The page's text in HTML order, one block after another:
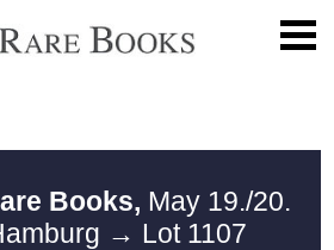
Books, May 19./20.
→ Lot 1107